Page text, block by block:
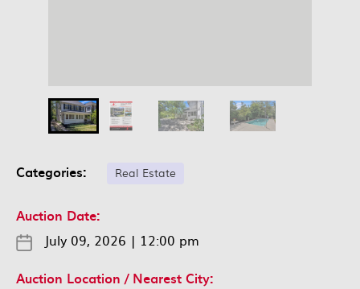
Categories: Real Estate
Auction Date:
July 09, 2026 | 12:00 pm
Auction Location / Nearest City: